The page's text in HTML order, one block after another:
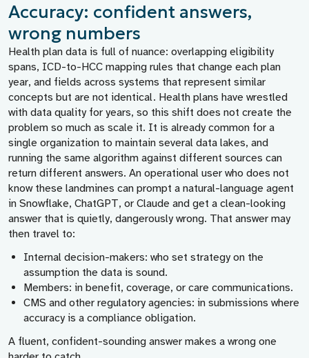
Accuracy: confident answers,
wrong numbers
Health plan data is full of nuance: overlapping eligibility
spans, ICD-to-HCC mapping rules that change each plan
year, and fields across systems that represent similar
concepts but are not identical. Health plans have wrestled
with data quality for years, so this shift does not create the
problem so much as scale it. It is already common for a
single organization to maintain several data lakes, and
running the same algorithm against different sources can
return different answers. An operational user who does not
know these landmines can prompt a natural-language agent
in Snowflake, ChatGPT, or Claude and get a clean-looking
answer that is quietly, dangerously wrong. That answer may
then travel to:
Internal decision-makers: who set strategy on the
assumption the data is sound.
Members: in benefit, coverage, or care communications.
CMS and other regulatory agencies: in submissions where
accuracy is a compliance obligation.
A fluent, confident-sounding answer makes a wrong one